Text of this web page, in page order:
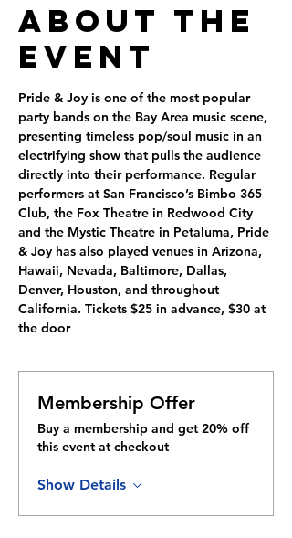
About the
Event
Pride & Joy is one of the most popular
party bands on the Bay Area music scene,
presenting timeless pop/soul music in an
electrifying show that pulls the audience
directly into their performance. Regular
performers at San Francisco’s Bimbo 365
Club, the Fox Theatre in Redwood City
and the Mystic Theatre in Petaluma, Pride
& Joy has also played venues in Arizona,
Hawaii, Nevada, Baltimore, Dallas,
Denver, Houston, and throughout
California. Tickets $25 in advance, $30 at
the door
Membership Offer
Buy a membership and get 20% off
this event at checkout
Show Details